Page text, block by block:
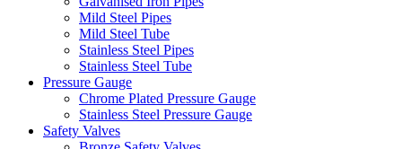
Mild Steel Pipes
Mild Steel Tube
Stainless Steel Pipes
Stainless Steel Tube
Pressure Gauge
Chrome Plated Pressure Gauge
Stainless Steel Pressure Gauge
Safety Valves